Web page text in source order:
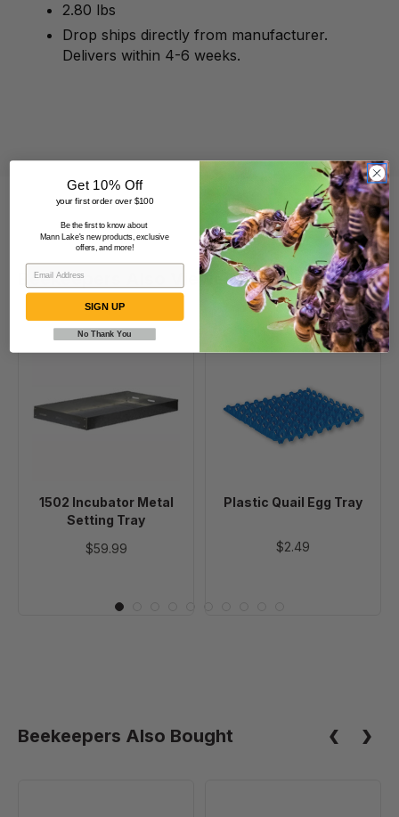
2.80 lbs
Drop ships directly from manufacturer.
Delivers within 4-6 weeks.
Beekeepers Also Viewed
1502
Metal
Setting
Tray
1502 Incubator Metal
Setting Tray
$59.99
Plastic
Egg
Tray
Plastic Quail Egg Tray
$2.49
Beekeepers Also Bought
Get 10% Off
your first order over $100
Be the first to know about
Mann Lake's new products, exclusive
offers, and more!
SIGN UP
No Thank You